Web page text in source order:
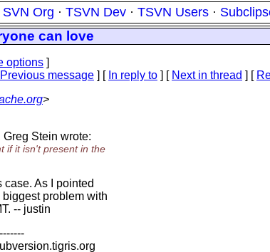
SVN Org · TSVN Dev · TSVN Users ·
can love
options ]
Previous message ] [ In reply to ] [ Next in thread ] [
>
Stein wrote:
if it isn't present in the
case. As I pointed
problem with
-- justin
tigris.org